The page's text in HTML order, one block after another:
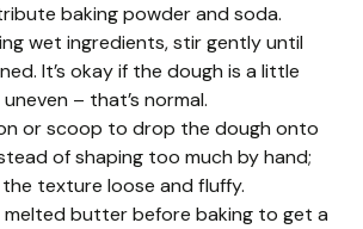
baking powder and soda.
wet ingredients, stir gently until
It’s okay if the dough is a little
– that’s normal.
or scoop to drop the dough onto
of shaping too much by hand;
texture loose and fluffy.
melted butter before baking to get a